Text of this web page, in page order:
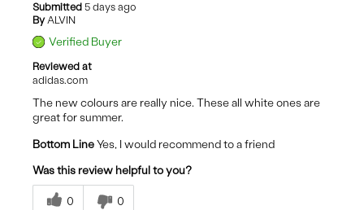
Submitted 5 days ago
By ALVIN
Verified Buyer
Reviewed at
adidas.com
The new colours are really nice. These all white ones are
great for summer.
Bottom LineYes, I would recommend to a friend
Was this review helpful to you?
0 0